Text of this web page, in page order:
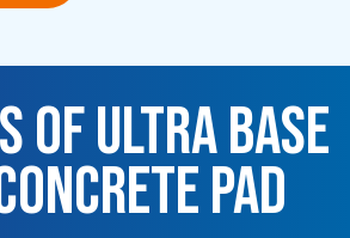
of Ultra Base
Pad